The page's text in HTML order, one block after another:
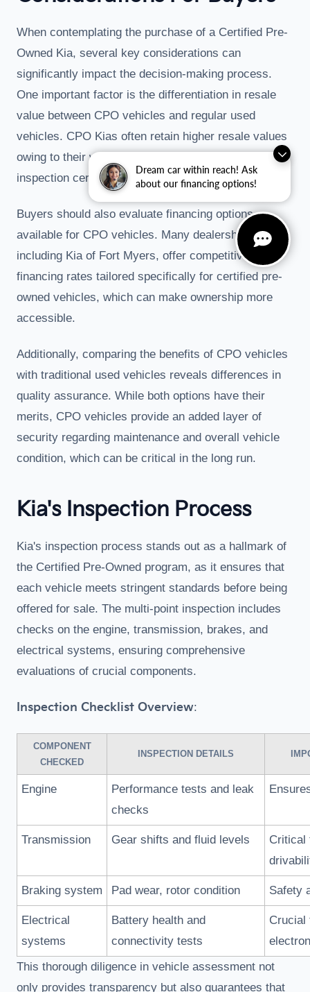
Dream car within reach! Ask
about our financing options!
When contemplating the purchase of a Certified Pre-
Owned Kia, several key considerations can
significantly impact the decision-making process.
One important factor is the differentiation in resale
value between CPO vehicles and regular used
vehicles. CPO Kias often retain higher resale values
owing to their warranty coverage and rigorous
inspection certifications.
Buyers should also evaluate financing options
available for CPO vehicles. Many dealerships,
including Kia of Fort Myers, offer competitive
financing rates tailored specifically for certified pre-
owned vehicles, which can make ownership more
accessible.
Additionally, comparing the benefits of CPO vehicles
with traditional used vehicles reveals differences in
quality assurance. While both options have their
merits, CPO vehicles provide an added layer of
security regarding maintenance and overall vehicle
condition, which can be critical in the long run.
Kia's Inspection Process
Kia's inspection process stands out as a hallmark of
the Certified Pre-Owned program, as it ensures that
each vehicle meets stringent standards before being
offered for sale. The multi-point inspection includes
checks on the engine, transmission, brakes, and
electrical systems, ensuring comprehensive
evaluations of crucial components.
Inspection Checklist Overview:
COMPONENT
CHECKED
INSPECTION DETAILS
Engine
Performance tests and leak
checks
Transmission Gear shifts and fluid levels
Critical
Braking system Pad wear, rotor condition Safety
Electrical
systems
Battery health and
connectivity tests
Crucial
This thorough diligence in vehicle assessment not
only provides transparency but also guarantees that